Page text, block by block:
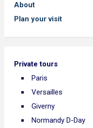
About
Plan your visit
Private tours
Paris
Versailles
Giverny
Normandy D-Day